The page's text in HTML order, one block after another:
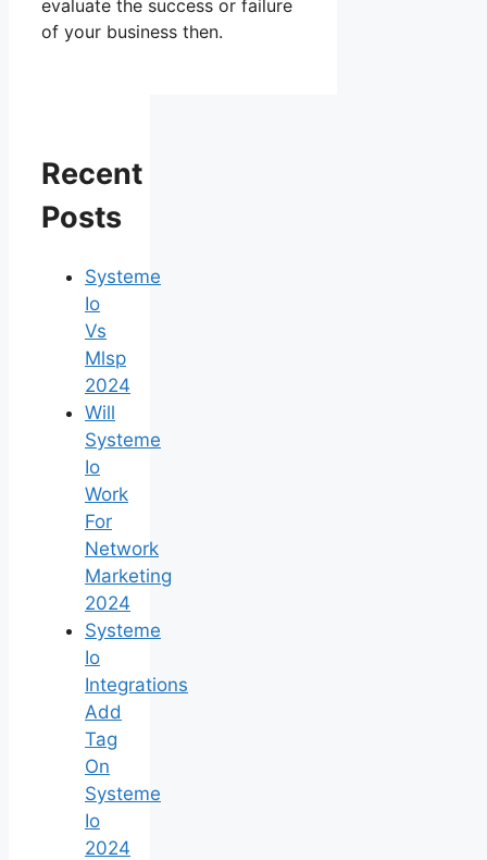
evaluate the success or failure
of your business then.
Recent
Posts
Systeme
Io
Vs
Mlsp
2024
Will
Systeme
Io
Work
For
Network
Marketing
2024
Systeme
Io
Integrations
Add
Tag
On
Systeme
Io
2024